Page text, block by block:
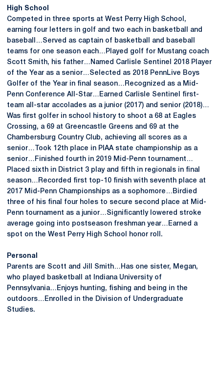
High School
Competed in three sports at West Perry High School,
earning four letters in golf and two each in basketball and
baseball…Served as captain of basketball and baseball
teams for one season each…Played golf for Mustang coach
Scott Smith, his father…Named Carlisle Sentinel 2018 Player
of the Year as a senior…Selected as 2018 PennLive Boys
Golfer of the Year in final season…Recognized as a Mid-
Penn Conference All-Star…Earned Carlisle Sentinel first-
team all-star accolades as a junior (2017) and senior (2018)…
Was first golfer in school history to shoot a 68 at Eagles
Crossing, a 69 at Greencastle Greens and 69 at the
Chambersburg Country Club, achieving all scores as a
senior…Took 12th place in PIAA state championship as a
senior…Finished fourth in 2019 Mid-Penn tournament…
Placed sixth in District 3 play and fifth in regionals in final
season…Recorded first top-10 finish with seventh place at
2017 Mid-Penn Championships as a sophomore…Birdied
three of his final four holes to secure second place at Mid-
Penn tournament as a junior…Significantly lowered stroke
average going into postseason freshman year…Earned a
spot on the West Perry High School honor roll.
Personal
Parents are Scott and Jill Smith…Has one sister, Megan,
who played basketball at Indiana University of
Pennsylvania…Enjoys hunting, fishing and being in the
outdoors…Enrolled in the Division of Undergraduate
Studies.